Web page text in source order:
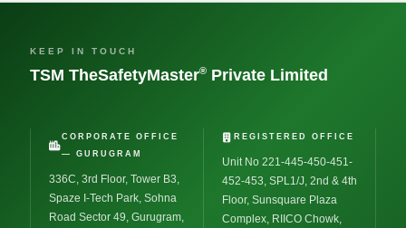
KEEP IN TOUCH
TSM TheSafetyMaster® Private Limited
CORPORATE OFFICE
— GURUGRAM
336C, 3rd Floor, Tower B3,
Spaze I-Tech Park, Sohna
Road Sector 49, Gurugram,
REGISTERED OFFICE
Unit No 221-445-450-451-
452-453, SPL1/J, 2nd & 4th
Floor, Sunsquare Plaza
Complex, RIICO Chowk,